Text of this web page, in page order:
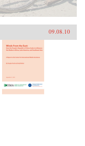
09.08.10